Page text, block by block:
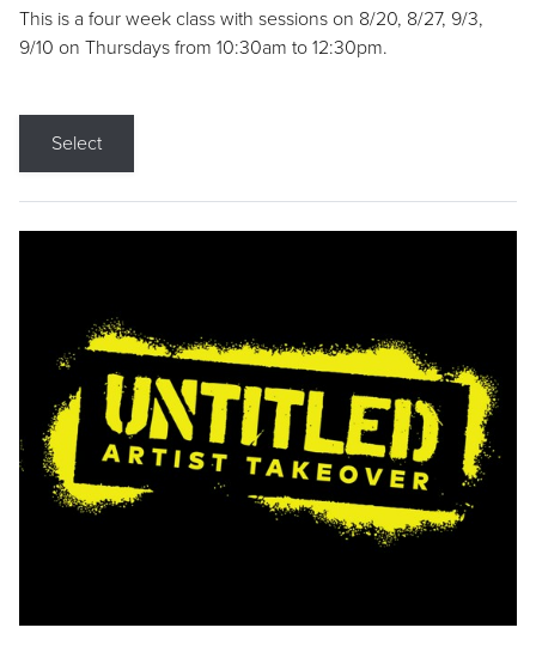
This is a four week class with sessions on 8/20, 8/27, 9/3,
9/10 on Thursdays from 10:30am to 12:30pm.
Select